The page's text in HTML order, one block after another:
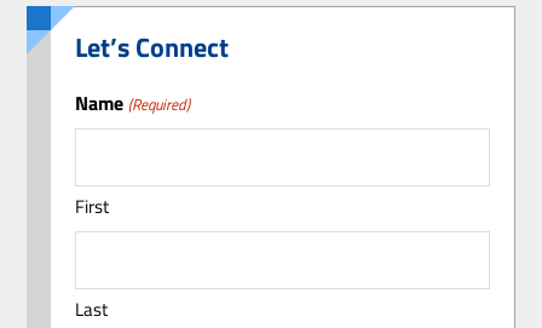
Let’s Connect
Name (Required)
First
Last